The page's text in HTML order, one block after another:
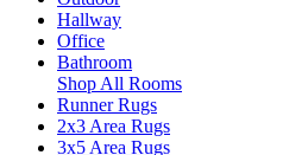
Hallway
Office
Bathroom
Shop All Rooms
Runner Rugs
2x3 Area Rugs
3x5 Area Rugs